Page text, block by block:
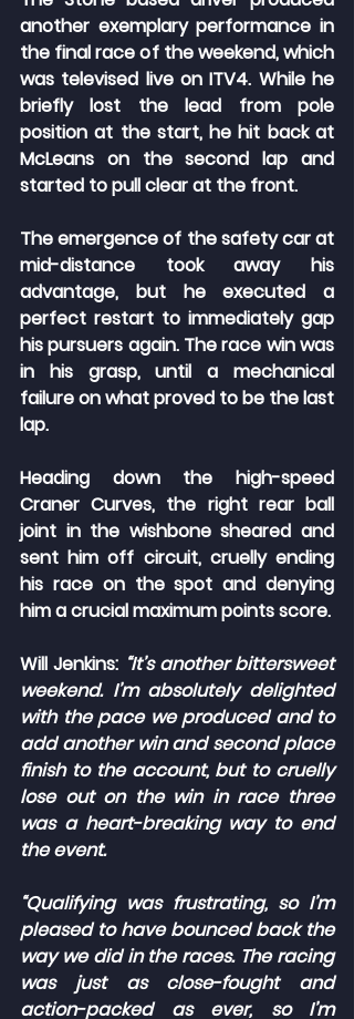
another exemplary performance in
the final race of the weekend, which
was televised live on ITV4. While he
briefly lost the lead from pole
position at the start, he hit back at
McLeans on the second lap and
started to pull clear at the front.
The emergence of the safety car at
mid-distance took away his
advantage, but he executed a
perfect restart to immediately gap
his pursuers again. The race win was
in his grasp, until a mechanical
failure on what proved to be the last
lap.
Heading down the high-speed
Craner Curves, the right rear ball
joint in the wishbone sheared and
sent him off circuit, cruelly ending
his race on the spot and denying
him a crucial maximum points score.
Will Jenkins: “It’s another bittersweet
weekend. I’m absolutely delighted
with the pace we produced and to
add another win and second place
finish to the account, but to cruelly
lose out on the win in race three
was a heart-breaking way to end
the event.
“Qualifying was frustrating, so I’m
pleased to have bounced back the
way we did in the races. The racing
was just as close-fought and
action-packed as ever, so I’m